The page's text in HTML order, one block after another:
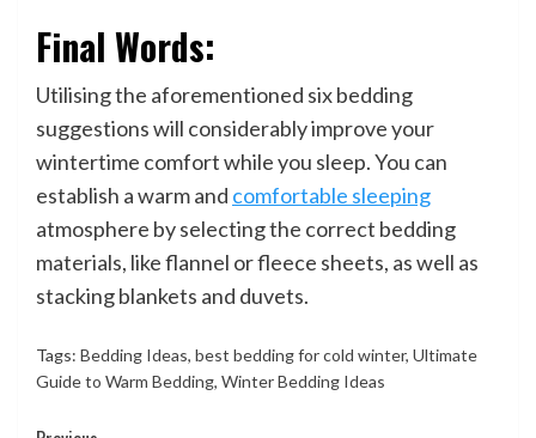
Final Words:
Utilising the aforementioned six bedding
suggestions will considerably improve your
wintertime comfort while you sleep. You can
establish a warm and comfortable sleeping
atmosphere by selecting the correct bedding
materials, like flannel or fleece sheets, as well as
stacking blankets and duvets.
Tags: Bedding Ideas, best bedding for cold winter, Ultimate
Guide to Warm Bedding, Winter Bedding Ideas